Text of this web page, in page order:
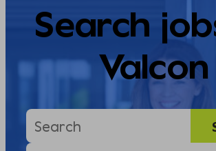
Search
Valcon